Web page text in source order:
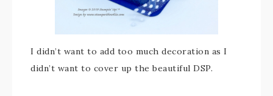
I didn’t want to add too much decoration as I
didn’t want to cover up the beautiful DSP.